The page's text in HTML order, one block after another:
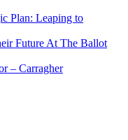
Plan: Leaping to
Future At The Ballot
– Carragher